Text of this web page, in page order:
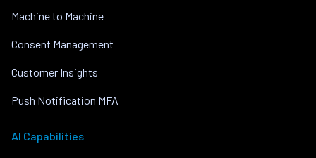
Machine to Machine
Consent Management
Customer Insights
Push Notification MFA
AI Capabilities